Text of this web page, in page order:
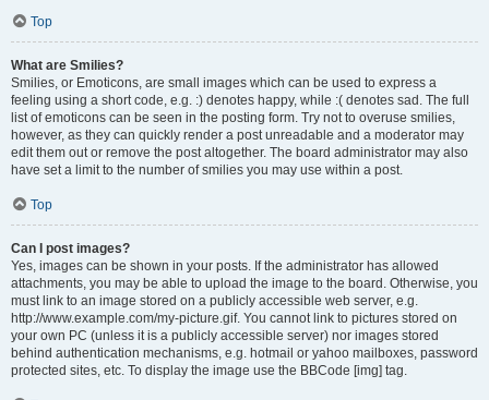
Top
What are Smilies?
Smilies, or Emoticons, are small images which can be used to express a
feeling using a short code, e.g. :) denotes happy, while :( denotes sad. The full
list of emoticons can be seen in the posting form. Try not to overuse smilies,
however, as they can quickly render a post unreadable and a moderator may
edit them out or remove the post altogether. The board administrator may also
have set a limit to the number of smilies you may use within a post.
Top
Can I post images?
Yes, images can be shown in your posts. If the administrator has allowed
attachments, you may be able to upload the image to the board. Otherwise, you
must link to an image stored on a publicly accessible web server, e.g.
http://www.example.com/my-picture.gif. You cannot link to pictures stored on
your own PC (unless it is a publicly accessible server) nor images stored
behind authentication mechanisms, e.g. hotmail or yahoo mailboxes, password
protected sites, etc. To display the image use the BBCode [img] tag.